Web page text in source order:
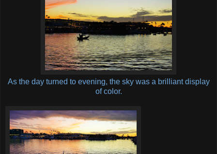
As the day turned to evening, the sky was a brilliant display
of color.